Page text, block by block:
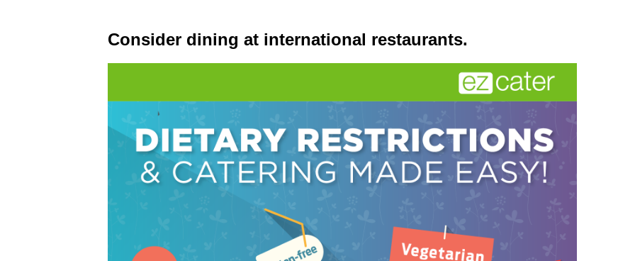
Consider dining at international restaurants.